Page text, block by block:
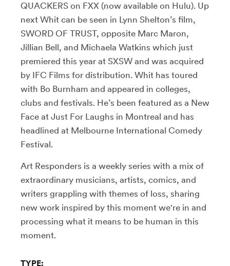
QUACKERS on FXX (now available on Hulu). Up
next Whit can be seen in Lynn Shelton’s film,
SWORD OF TRUST, opposite Marc Maron,
Jillian Bell, and Michaela Watkins which just
premiered this year at SXSW and was acquired
by IFC Films for distribution. Whit has toured
with Bo Burnham and appeared in colleges,
clubs and festivals. He’s been featured as a New
Face at Just For Laughs in Montreal and has
headlined at Melbourne International Comedy
Festival.
Art Responders is a weekly series with a mix of
extraordinary musicians, artists, comics, and
writers grappling with themes of loss, sharing
new work inspired by this moment we're in and
processing what it means to be human in this
moment.
TYPE: